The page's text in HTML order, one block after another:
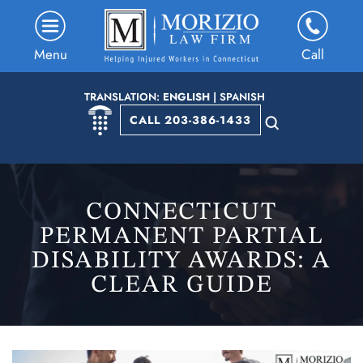
TRANSLATION: ENGLISH| SPANISH
CALL 203-386-1433
Menu Call
CONNECTICUT
PERMANENT PARTIAL
DISABILITY AWARDS: A
CLEAR GUIDE